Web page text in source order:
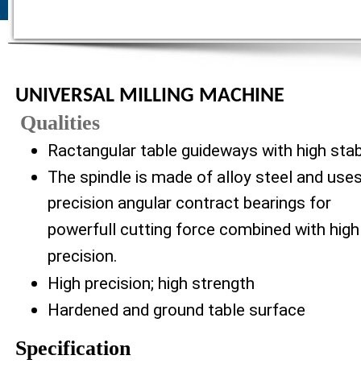
UNIVERSAL MILLING MACHINE
Qualities
Ractangular table guideways with high
The spindle is made of alloy steel and
precision angular contract bearings for
powerfull cutting force combined with high
precision.
High precision; high strength
Hardened and ground table surface
Specification